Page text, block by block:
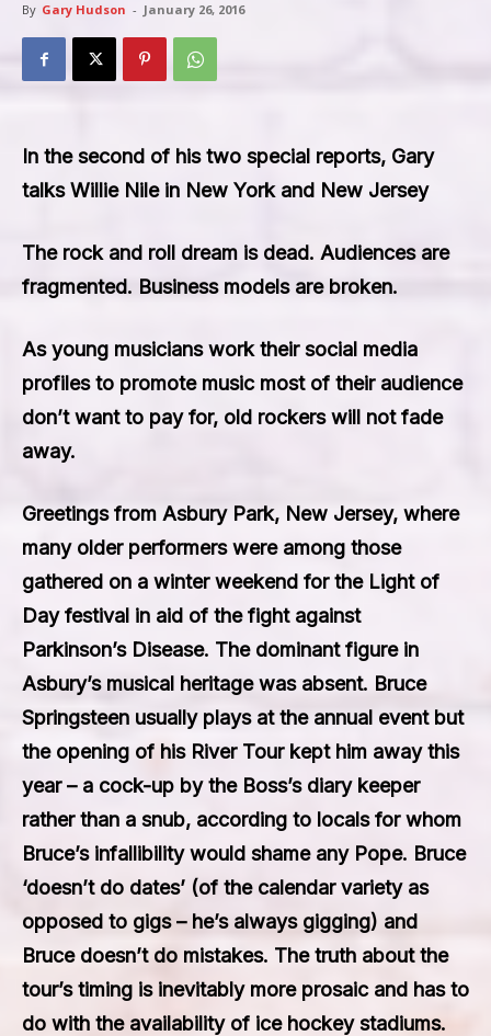
By Gary Hudson - January 26, 2016
In the second of his two special reports, Gary
talks Willie Nile in New York and New Jersey
The rock and roll dream is dead. Audiences are
fragmented. Business models are broken.
As young musicians work their social media
profiles to promote music most of their audience
don’t want to pay for, old rockers will not fade
away.
Greetings from Asbury Park, New Jersey, where
many older performers were among those
gathered on a winter weekend for the Light of
Day festival in aid of the fight against
Parkinson’s Disease. The dominant figure in
Asbury’s musical heritage was absent. Bruce
Springsteen usually plays at the annual event but
the opening of his River Tour kept him away this
year – a cock-up by the Boss’s diary keeper
rather than a snub, according to locals for whom
Bruce’s infallibility would shame any Pope. Bruce
‘doesn’t do dates’ (of the calendar variety as
opposed to gigs – he’s always gigging) and
Bruce doesn’t do mistakes. The truth about the
tour’s timing is inevitably more prosaic and has to
do with the availability of ice hockey stadiums.